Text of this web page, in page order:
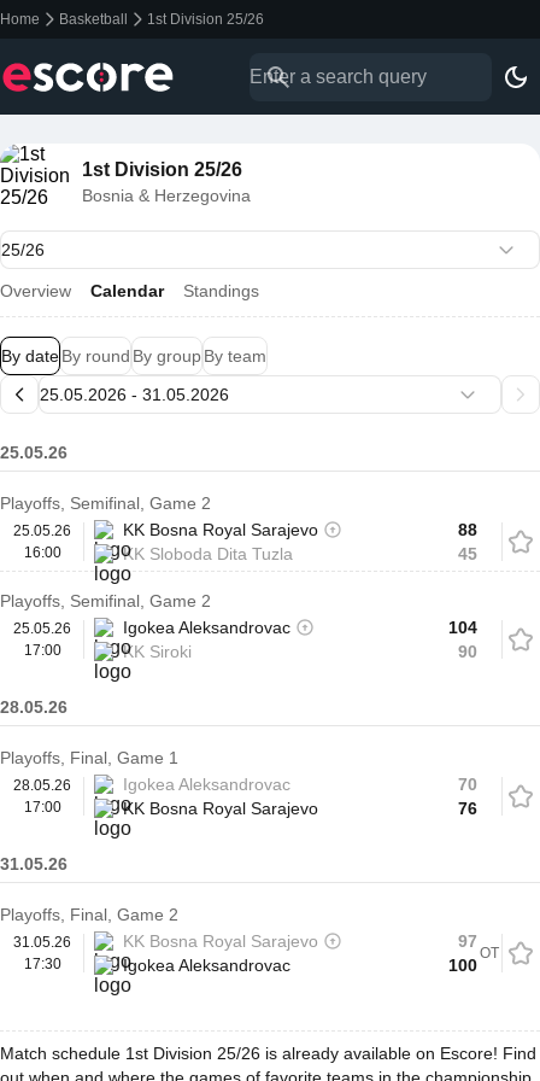
Home Basketball 1st Division 25/26
1st Division 25/26
Bosnia & Herzegovina
Overview Calendar Standings
By dateBy round By groupBy team
25.05.26
Playoffs, Semifinal, Game 2
25.05.26
16:00
KK Bosna Royal Sarajevo
KK Sloboda Dita Tuzla
88
45
Playoffs, Semifinal, Game 2
25.05.26
17:00
Igokea Aleksandrovac
KK Siroki
104
90
28.05.26
Playoffs, Final, Game 1
28.05.26
17:00
Igokea Aleksandrovac
KK Bosna Royal Sarajevo
70
76
31.05.26
Playoffs, Final, Game 2
31.05.26
17:30
KK Bosna Royal Sarajevo
Igokea Aleksandrovac
97
100
OT
Match schedule 1st Division 25/26 is already available on Escore! Find